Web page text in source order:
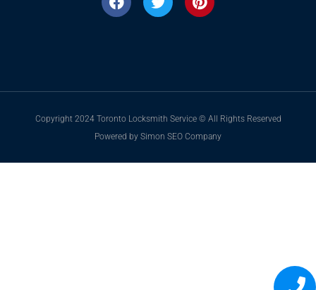
Copyright 2024 Toronto Locksmith Service © All Rights Reserved
Powered by Simon SEO Company